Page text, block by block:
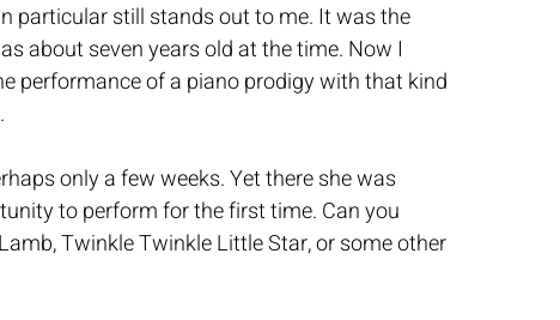
particular still stands out to me. It was the
about seven years old at the time. Now I
performance of a piano prodigy with that kind
only a few weeks. Yet there she was
to perform for the first time. Can you
Twinkle Twinkle Little Star, or some other